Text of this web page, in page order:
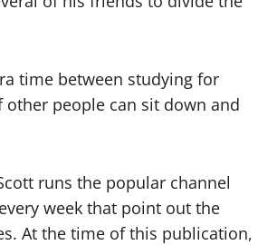
time between studying for
people can sit down and
runs the popular channel
week that point out the
At the time of this publication,